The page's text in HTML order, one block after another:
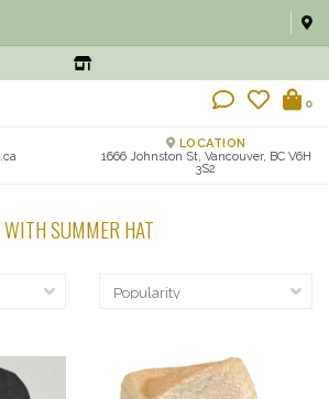
0
LOCATION
1666 Johnston St, Vancouver, BC V6H
3S2
WITH SUMMER HAT